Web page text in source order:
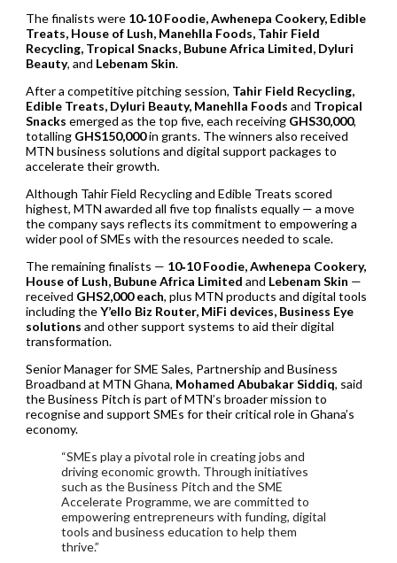
The finalists were 10‑10 Foodie, Awhenepa Cookery, Edible
Treats, House of Lush, Manehlla Foods, Tahir Field
Recycling, Tropical Snacks, Bubune Africa Limited, Dyluri
Beauty, and Lebenam Skin.
After a competitive pitching session, Tahir Field Recycling,
Edible Treats, Dyluri Beauty, Manehlla Foods and Tropical
Snacks emerged as the top five, each receiving GHS30,000,
totalling GHS150,000in grants. The winners also received
MTN business solutions and digital support packages to
accelerate their growth.
Although Tahir Field Recycling and Edible Treats scored
highest, MTN awarded all five top finalists equally — a move
the company says reflects its commitment to empowering a
wider pool of SMEs with the resources needed to scale.
The remaining finalists — 10‑10 Foodie, Awhenepa Cookery,
House of Lush, Bubune Africa Limited and Lebenam Skin —
received GHS2,000 each, plus MTN products and digital tools
including theY’ello Biz Router, MiFi devices, Business Eye
solutions and other support systems to aid their digital
transformation.
Senior Manager for SME Sales, Partnership and Business
Broadband at MTN Ghana, Mohamed Abubakar Siddiq, said
the Business Pitch is part of MTN’s broader mission to
recognise and support SMEs for their critical role in Ghana’s
economy.
“SMEs play a pivotal role in creating jobs and
driving economic growth. Through initiatives
such as the Business Pitch and the SME
Accelerate Programme, we are committed to
empowering entrepreneurs with funding, digital
tools and business education to help them
thrive.”